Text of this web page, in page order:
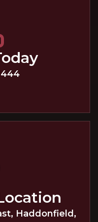
, Haddonfield ,